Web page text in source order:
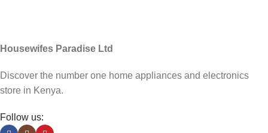
Housewifes Paradise Ltd
Discover the number one home appliances and electronics
store in Kenya.
Follow us: